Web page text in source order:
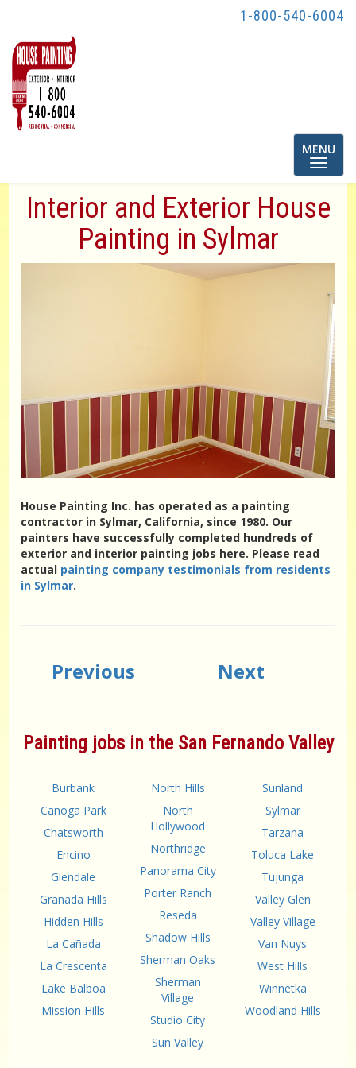
1-800-540-6004
Toggle
MENU
Interior and Exterior House
Painting in Sylmar
House Painting Inc. has operated as a painting
contractor in Sylmar, California, since 1980. Our
painters have successfully completed hundreds of
exterior and interior painting jobs here. Please read
actual painting company testimonials from residents
in Sylmar.
Previous Next
Painting jobs in the San Fernando Valley
Burbank
Canoga Park
Chatsworth
Encino
Glendale
Granada Hills
Hidden Hills
La Cañada
La Crescenta
Lake Balboa
Mission Hills
North Hills
North
Hollywood
Northridge
Panorama City
Porter Ranch
Reseda
Shadow Hills
Sherman Oaks
Sherman
Village
Studio City
Sun Valley
Sunland
Sylmar
Tarzana
Toluca Lake
Tujunga
Valley Glen
Valley Village
Van Nuys
West Hills
Winnetka
Woodland Hills